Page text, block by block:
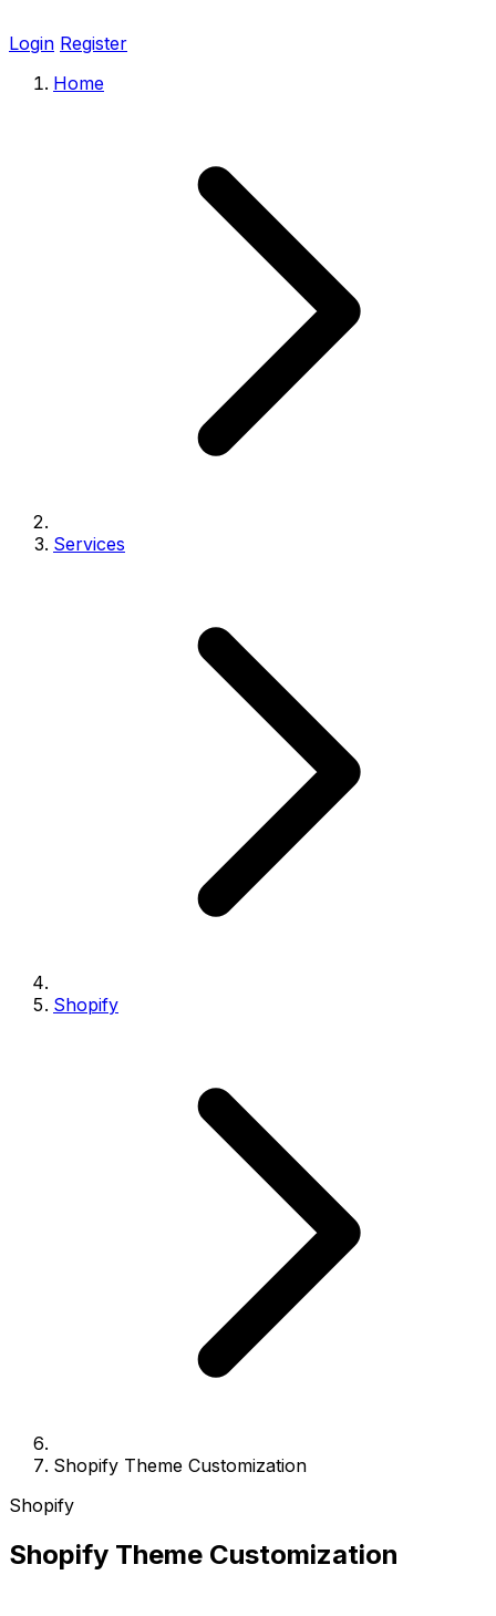
Login Register
Home
Services
Shopify
Shopify Theme Customization
Shopify
Shopify Theme Customization